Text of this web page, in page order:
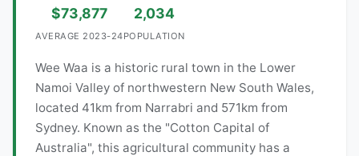
$73,877
AVERAGE 2023-24
2,034
POPULATION
Wee Waa is a historic rural town in the Lower
Namoi Valley of northwestern New South Wales,
located 41km from Narrabri and 571km from
Sydney. Known as the "Cotton Capital of
Australia", this agricultural community has a